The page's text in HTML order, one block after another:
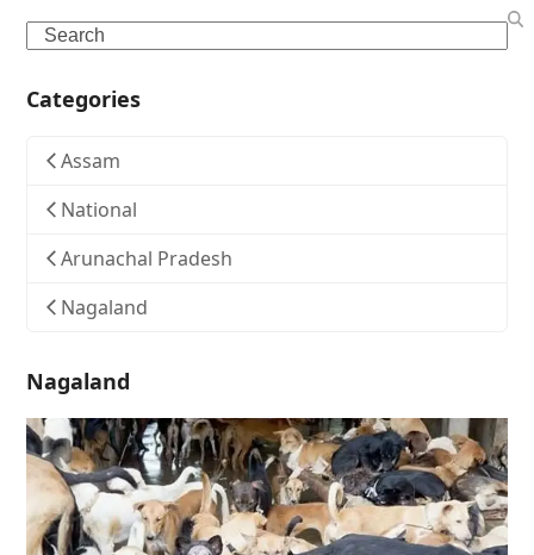
Search
Categories
Assam
National
Arunachal Pradesh
Nagaland
Nagaland